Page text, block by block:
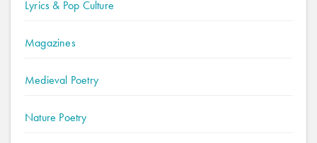
Lyrics & Pop Culture
Magazines
Medieval Poetry
Nature Poetry